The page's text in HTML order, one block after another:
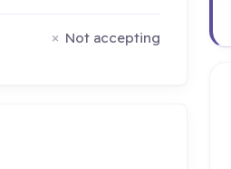
Not accepting